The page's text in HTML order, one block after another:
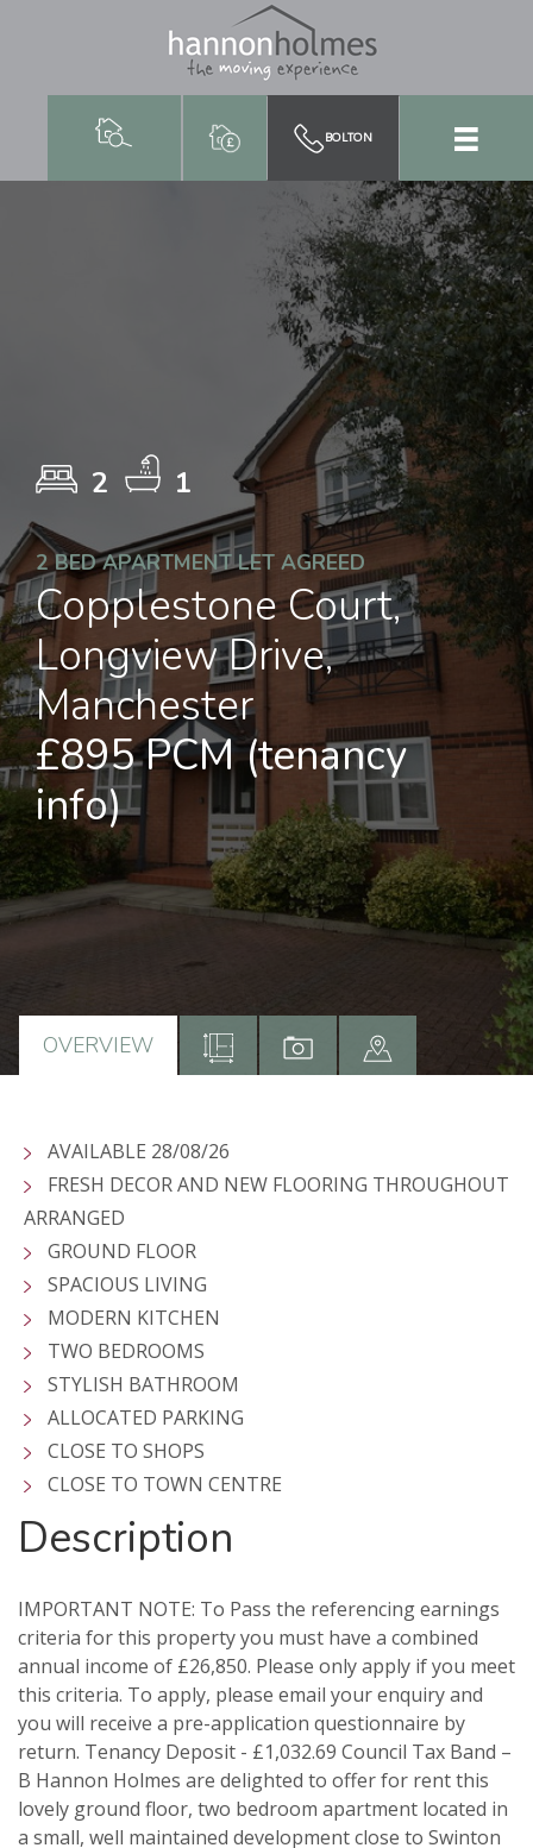
BOLTON
2 1
2 BED APARTMENT LET AGREED
Copplestone Court,
Longview Drive,
Manchester
£895 PCM(tenancy
info)
OVERVIEW
AVAILABLE 28/08/26
FRESH DECOR AND NEW FLOORING THROUGHOUT
ARRANGED
GROUND FLOOR
SPACIOUS LIVING
MODERN KITCHEN
TWO BEDROOMS
STYLISH BATHROOM
ALLOCATED PARKING
CLOSE TO SHOPS
CLOSE TO TOWN CENTRE
Description
IMPORTANT NOTE: To Pass the referencing earnings
criteria for this property you must have a combined
annual income of £26,850. Please only apply if you meet
this criteria. To apply, please email your enquiry and
you will receive a pre-application questionnaire by
return. Tenancy Deposit - £1,032.69 Council Tax Band –
B Hannon Holmes are delighted to offer for rent this
lovely ground floor, two bedroom apartment located in
a small, well maintained development close to Swinton
PROPERTY SEARCH
FOR SALE TO LET
AUCTION PROPERTIES
VIEWING REQUEST